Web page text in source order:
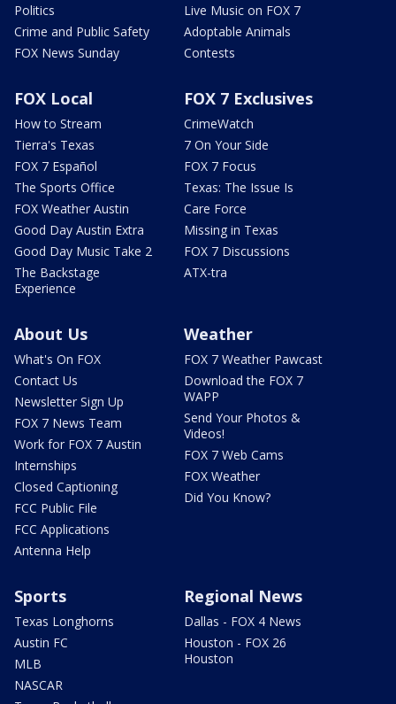
Politics
Crime and Public Safety
FOX News Sunday
Live Music on FOX 7
Adoptable Animals
Contests
FOX Local
How to Stream
Tierra's Texas
FOX 7 Español
The Sports Office
FOX Weather Austin
Good Day Austin Extra
Good Day Music Take 2
The Backstage
Experience
FOX 7 Exclusives
CrimeWatch
7 On Your Side
FOX 7 Focus
Texas: The Issue Is
Care Force
Missing in Texas
FOX 7 Discussions
ATX-tra
About Us
What's On FOX
Contact Us
Newsletter Sign Up
FOX 7 News Team
Work for FOX 7 Austin
Internships
Closed Captioning
FCC Public File
FCC Applications
Antenna Help
Weather
FOX 7 Weather Pawcast
Download the FOX 7
WAPP
Send Your Photos &
Videos!
FOX 7 Web Cams
FOX Weather
Did You Know?
Sports
Texas Longhorns
Austin FC
MLB
NASCAR
Regional News
Dallas - FOX 4 News
Houston - FOX 26
Houston